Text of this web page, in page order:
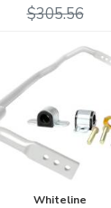
$305.56
Whiteline